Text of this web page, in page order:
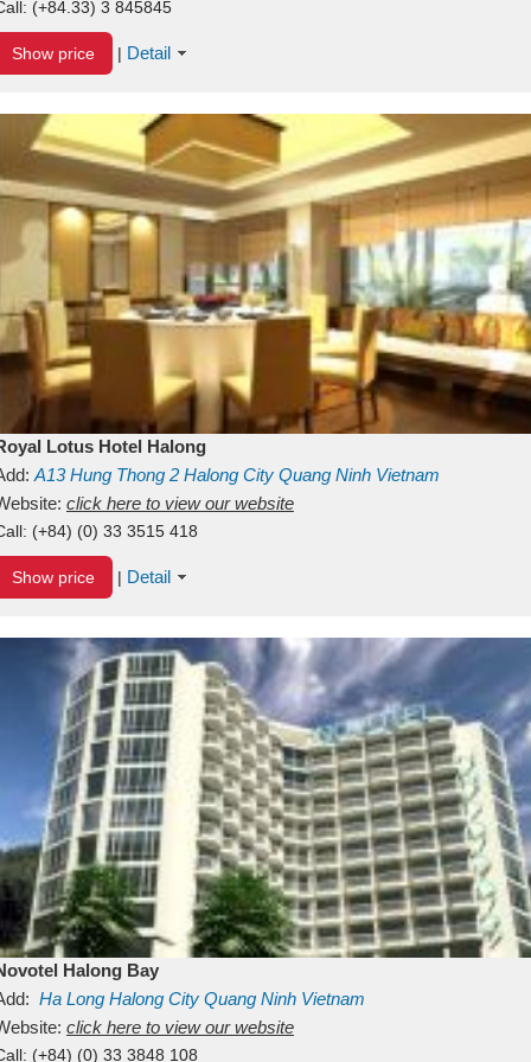
(+84.33) 3 845845
Show price | Detail
Lotus Hotel Halong
A13Hung Thong 2 Halong City Quang Ninh Vietnam
click here to view our website
(+84) (0) 33 3515 418
Show price | Detail
Halong Bay
Ha Long Halong City Quang Ninh Vietnam
click here to view our website
(+84) (0) 33 3848 108